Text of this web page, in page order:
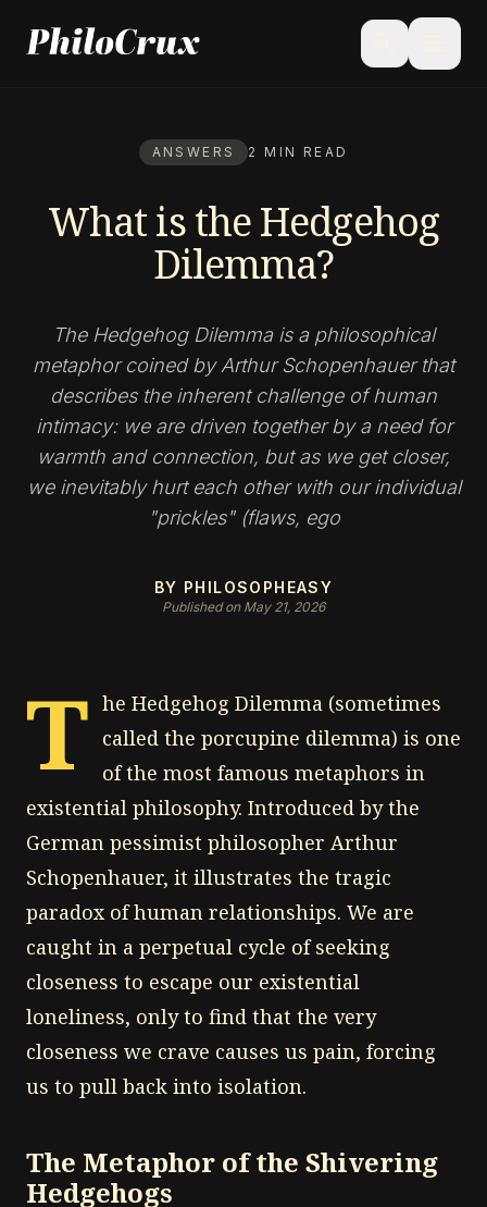
search menu
ANSWERS 2 MIN READ
What is the Hedgehog
Dilemma?
The Hedgehog Dilemma is a philosophical
metaphor coined by Arthur Schopenhauer that
describes the inherent challenge of human
intimacy: we are driven together by a need for
warmth and connection, but as we get closer,
we inevitably hurt each other with our individual
"prickles" (flaws, ego
BY PHILOSOPHEASY
Published on May 21, 2026
T he Hedgehog Dilemma (sometimes
called the porcupine dilemma) is one
of the most famous metaphors in
existential philosophy. Introduced by the
German pessimist philosopher Arthur
Schopenhauer, it illustrates the tragic
paradox of human relationships. We are
caught in a perpetual cycle of seeking
closeness to escape our existential
loneliness, only to find that the very
closeness we crave causes us pain, forcing
us to pull back into isolation.
The Metaphor of the Shivering
Hedgehogs